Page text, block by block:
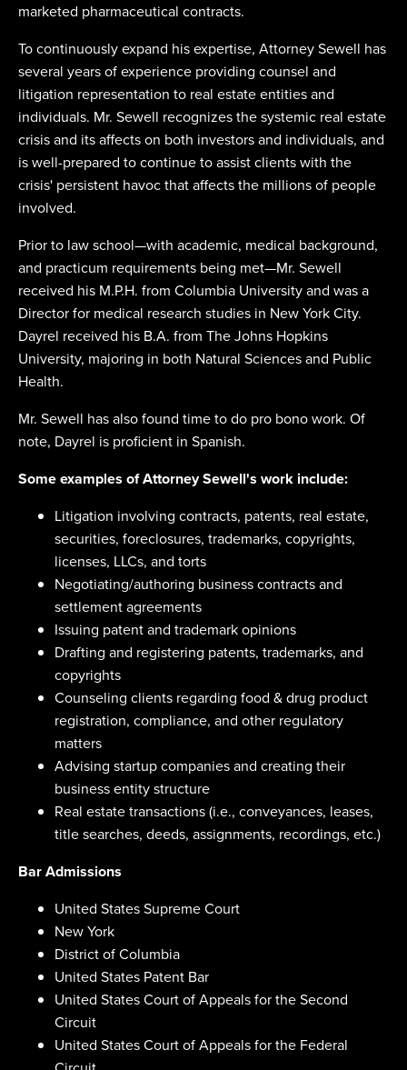
marketed pharmaceutical contracts.
To continuously expand his expertise, Attorney Sewell has
several years of experience providing counsel and
litigation representation to real estate entities and
individuals. Mr. Sewell recognizes the systemic real estate
crisis and its affects on both investors and individuals, and
is well-prepared to continue to assist clients with the
crisis' persistent havoc that affects the millions of people
involved.
Prior to law school—with academic, medical background,
and practicum requirements being met—Mr. Sewell
received his M.P.H. from Columbia University and was a
Director for medical research studies in New York City.
Dayrel received his B.A. from The Johns Hopkins
University, majoring in both Natural Sciences and Public
Health.
Mr. Sewell has also found time to do pro bono work. Of
note, Dayrel is proficient in Spanish.
Some examples of Attorney Sewell's work include:
Litigation involving contracts, patents, real estate,
securities, foreclosures, trademarks, copyrights,
licenses, LLCs, and torts
Negotiating/authoring business contracts and
settlement agreements
Issuing patent and trademark opinions
Drafting and registering patents, trademarks, and
copyrights
Counseling clients regarding food & drug product
registration, compliance, and other regulatory
matters
Advising startup companies and creating their
business entity structure
Real estate transactions (i.e., conveyances, leases,
title searches, deeds, assignments, recordings, etc.)
Bar Admissions
United States Supreme Court
New York
District of Columbia
United States Patent Bar
United States Court of Appeals for the Second
Circuit
United States Court of Appeals for the Federal